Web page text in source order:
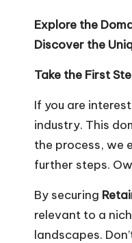
Explore the
Discover the
Take the First
If you are
industry. This
the process, we
further steps.
By securing
relevant to a
landscapes.